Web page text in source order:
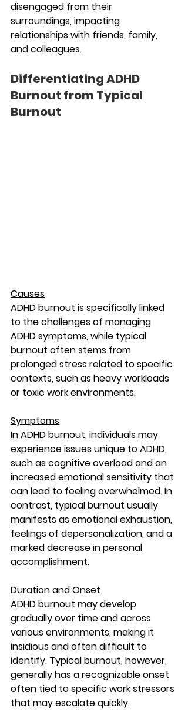
disengaged from their
surroundings, impacting
relationships with friends, family,
and colleagues.
Differentiating ADHD
Burnout from Typical
Burnout
Causes
ADHD burnout is specifically linked
to the challenges of managing
ADHD symptoms, while typical
burnout often stems from
prolonged stress related to specific
contexts, such as heavy workloads
or toxic work environments.
Symptoms
In ADHD burnout, individuals may
experience issues unique to ADHD,
such as cognitive overload and an
increased emotional sensitivity that
can lead to feeling overwhelmed. In
contrast, typical burnout usually
manifests as emotional exhaustion,
feelings of depersonalization, and a
marked decrease in personal
accomplishment.
Duration and Onset
ADHD burnout may develop
gradually over time and across
various environments, making it
insidious and often difficult to
identify. Typical burnout, however,
generally has a recognizable onset
often tied to specific work stressors
that may escalate quickly.